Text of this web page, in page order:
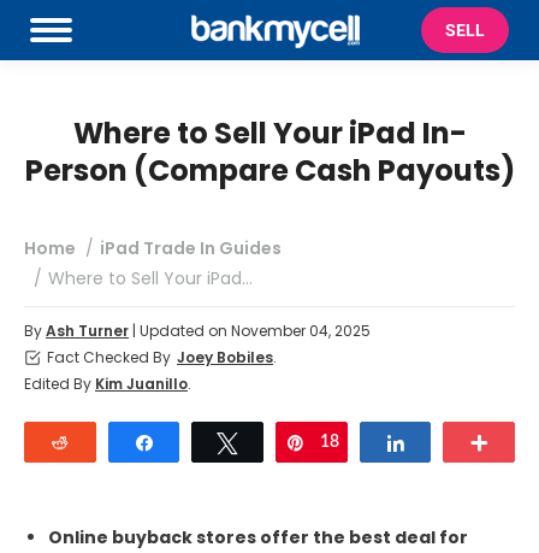
SELL
Where to Sell Your iPad In-
Person (Compare Cash Payouts)
You are here:
Home
iPad Trade In Guides
Where to Sell Your iPad…
ByAsh Turner | Updated on November 04, 2025
Fact Checked By Joey Bobiles.
Edited By Kim Juanillo.
Tweet Pin
18
Online buyback stores offer the best deal for